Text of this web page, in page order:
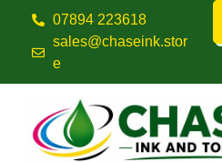
07894 223618
sales@chaseink.stor
e